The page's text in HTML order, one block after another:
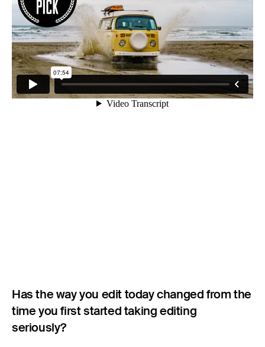
Has the way you edit today changed from the
time you first started taking editing
seriously?